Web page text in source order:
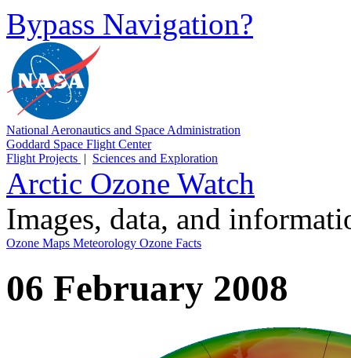
Bypass Navigation?
National Aeronautics and Space Administration
Goddard Space Flight Center
Flight Projects | Sciences and Exploration
Arctic Ozone Watch
Images, data, and
Ozone Maps Meteorology Ozone Facts
06 February 2008